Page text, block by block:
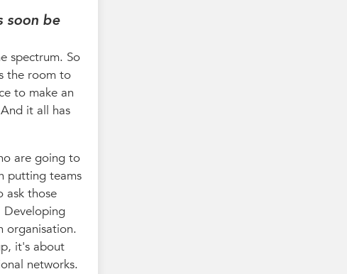
soon be
spectrum. So
the room to
to make an
it all has
are going to
putting teams
ask those
organisation.
it's about
networks.